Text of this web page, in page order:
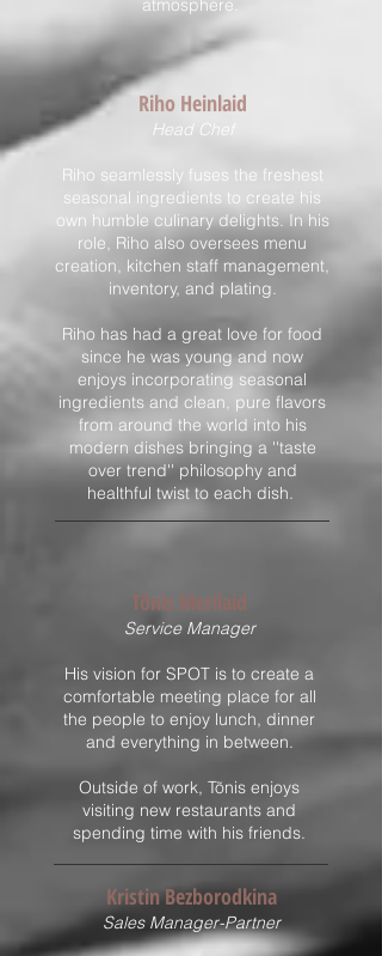
atmosphere.
Riho Heinlaid
Head Chef
Riho seamlessly fuses the freshest
seasonal ingredients to create his
own humble culinary delights. In his
role, Riho also oversees menu
creation, kitchen staff management,
inventory, and plating.
Riho has had a great love for food
since he was young and now
enjoys incorporating seasonal
ingredients and clean, pure flavors
from around the world into his
modern dishes bringing a ''taste
over trend'' philosophy and
healthful twist to each dish.
Tõnis Merilaid
​Service Manager
His vision for SPOT is to create a
comfortable meeting place for all
the people to enjoy lunch, dinner
and everything in between.
Outside of work, Tõnis enjoys
visiting new restaurants and
spending time with his friends.
Kristin Bezborodkina
Sales Manager-Partner